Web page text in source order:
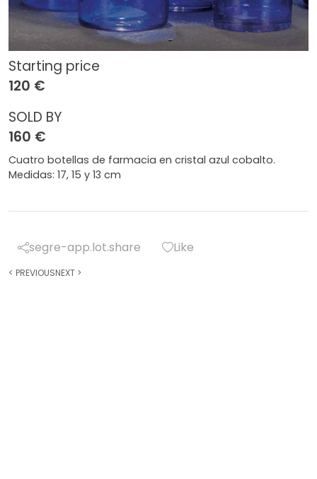
Starting price
120 €
SOLD BY
160 €
Cuatro botellas de farmacia en cristal azul cobalto.
Medidas: 17, 15 y 13 cm
segre-app.lot.share Like
< PREVIOUSNEXT >